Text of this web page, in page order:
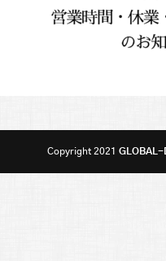
Copyright 2021